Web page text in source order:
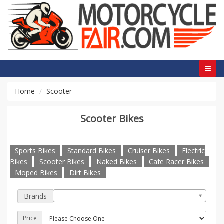
Home Scooter
Scooter Bikes
Sports Bikes Standard Bikes Cruiser Bikes
Electric
Bikes
Scooter Bikes Naked Bikes
Cafe Racer Bikes
Moped Bikes
Dirt Bikes
Brands
Price